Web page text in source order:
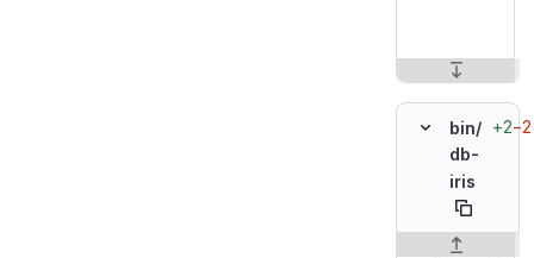
bin/
db-
iris
+2−2
Original line